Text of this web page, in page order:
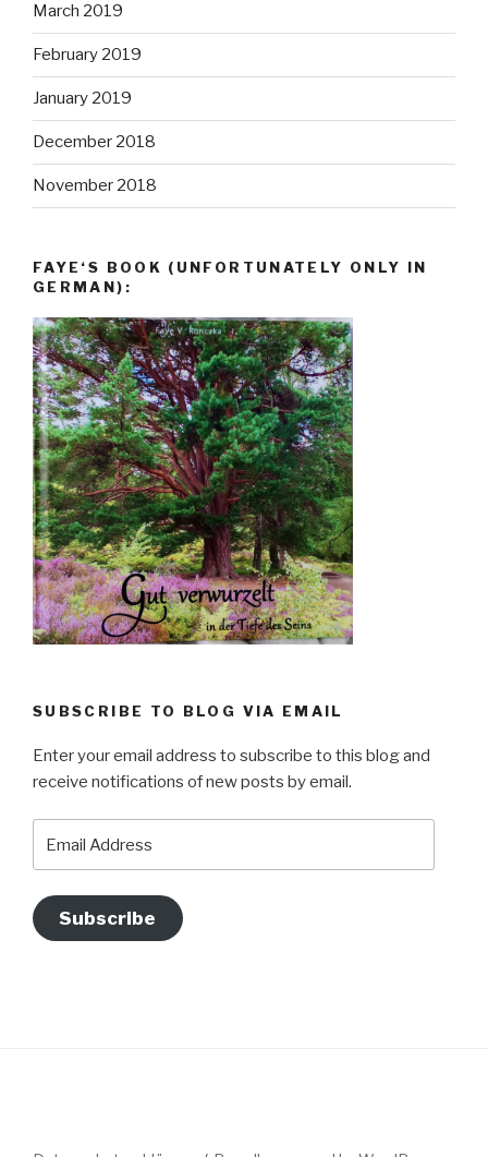
March 2019
February 2019
January 2019
December 2018
November 2018
FAYE‘S BOOK (UNFORTUNATELY ONLY IN
GERMAN):
SUBSCRIBE TO BLOG VIA EMAIL
Enter your email address to subscribe to this blog and
receive notifications of new posts by email.
Address
Subscribe